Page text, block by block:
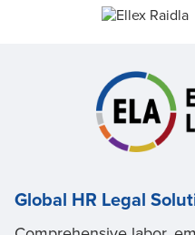
Global HR Legal